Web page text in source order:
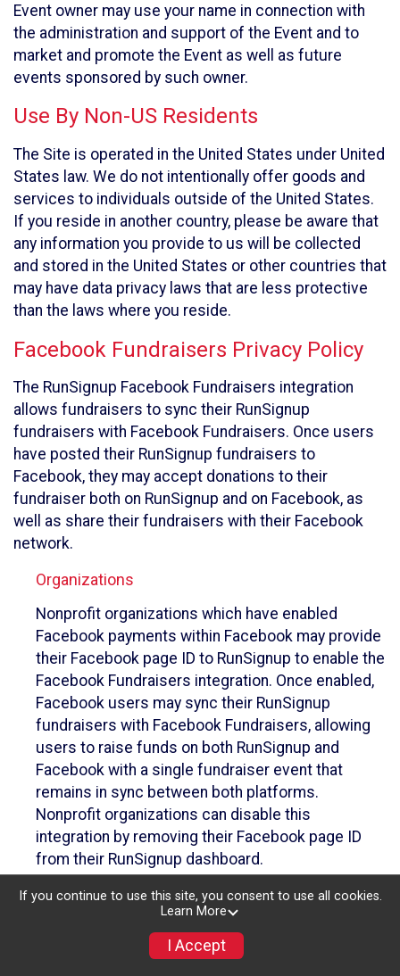
Event owner may use your name in connection with
the administration and support of the Event and to
market and promote the Event as well as future
events sponsored by such owner.
Use By Non-US Residents
The Site is operated in the United States under United
States law. We do not intentionally offer goods and
services to individuals outside of the United States.
If you reside in another country, please be aware that
any information you provide to us will be collected
and stored in the United States or other countries that
may have data privacy laws that are less protective
than the laws where you reside.
Facebook Fundraisers Privacy Policy
The RunSignup Facebook Fundraisers integration
allows fundraisers to sync their RunSignup
fundraisers with Facebook Fundraisers. Once users
have posted their RunSignup fundraisers to
Facebook, they may accept donations to their
fundraiser both on RunSignup and on Facebook, as
well as share their fundraisers with their Facebook
network.
Organizations
Nonprofit organizations which have enabled
Facebook payments within Facebook may provide
their Facebook page ID to RunSignup to enable the
Facebook Fundraisers integration. Once enabled,
Facebook users may sync their RunSignup
fundraisers with Facebook Fundraisers, allowing
users to raise funds on both RunSignup and
Facebook with a single fundraiser event that
remains in sync between both platforms.
Nonprofit organizations can disable this
integration by removing their Facebook page ID
from their RunSignup dashboard.
Individuals
Individuals who are raising funds in a RunSignup
fundraising event which has enabled the Facebook
If you continue to use this site, you consent to use all cookies.
Learn More
I Accept